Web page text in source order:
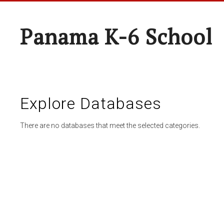
Panama K-6 School
Explore Databases
There are no databases that meet the selected categories.